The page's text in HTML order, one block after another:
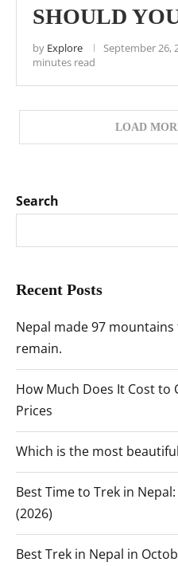
SHOULD
by Explore September 26,
minutes read
LOAD
Search
Recent Posts
Nepal made 97
remain.
How Much Does It Cost to
Prices
Which is the most
Best Time to Trek in
(2026)
Best Trek in Nepal in